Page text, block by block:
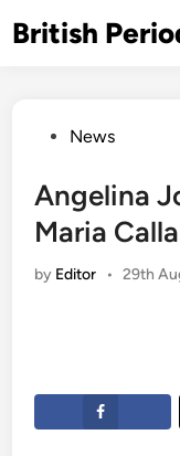
toBritish
PostedNews
Angelina
Maria
by Editor • 29th